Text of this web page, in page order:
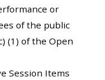
or
of the public
(1) of the Open
Session Items